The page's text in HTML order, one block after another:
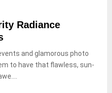
Radiance
and glamorous photo
to have that flawless, sun-